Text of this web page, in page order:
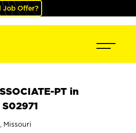
Job Offer?
PT in
Missouri